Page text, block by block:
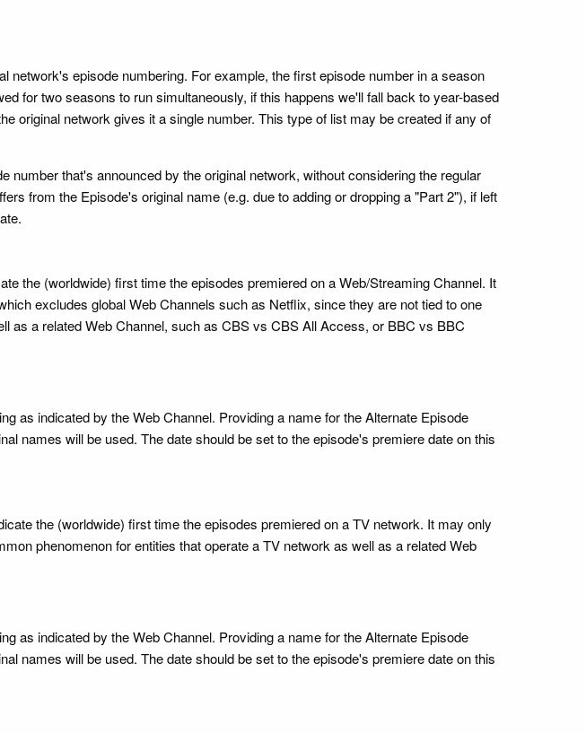
network's episode numbering. For example, the first episode number in a season
for two seasons to run simultaneously, if this happens we'll fall back to year-based
original network gives it a single number. This type of list may be created if any of
that's announced by the original network, without considering the regular
from the Episode's original name (e.g. due to adding or dropping a "Part 2"), if left
the (worldwide) first time the episodes premiered on a Web/Streaming Channel. It
excludes global Web Channels such as Netflix, since they are not tied to one
as a related Web Channel, such as CBS vs CBS All Access, or BBC vs BBC
as indicated by the Web Channel. Providing a name for the Alternate Episode
names will be used. The date should be set to the episode's premiere date on this
the (worldwide) first time the episodes premiered on a TV network. It may only
phenomenon for entities that operate a TV network as well as a related Web
as indicated by the Web Channel. Providing a name for the Alternate Episode
names will be used. The date should be set to the episode's premiere date on this